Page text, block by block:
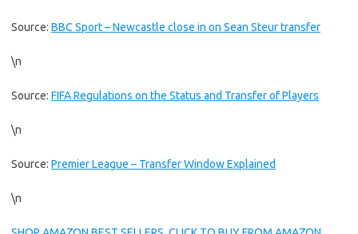
Source: BBC Sport – Newcastle close in on Sean Steur transfer
\n
Source: FIFA Regulations on the Status and Transfer of Players
\n
Source: Premier League – Transfer Window Explained
\n